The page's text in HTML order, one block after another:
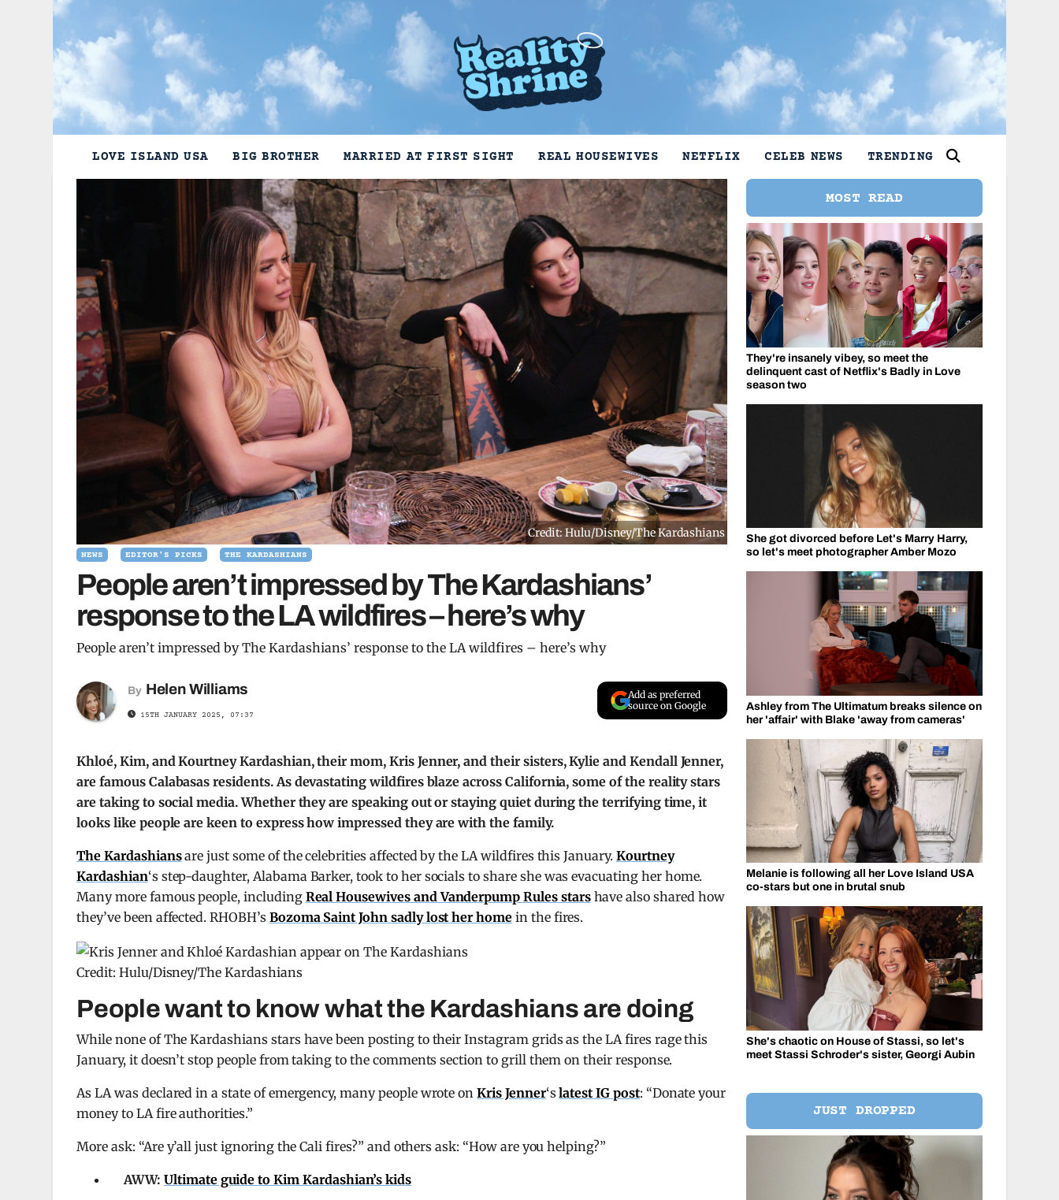
LOVE ISLAND USA BIG BROTHER MARRIED AT FIRST SIGHT REAL HOUSEWIVES NETFLIX CELEB NEWS TRENDING
Credit: Hulu/Disney/The Kardashians
NEWS EDITOR'S PICKS THE KARDASHIANS
People aren’t impressed by The Kardashians’
response to the LA wildfires – here’s why
People aren’t impressed by The Kardashians’ response to the LA wildfires – here’s why
By Helen Williams
15TH JANUARY 2025, 07:37
Add as preferred
source on Google
Khloé, Kim, and Kourtney Kardashian, their mom, Kris Jenner, and their sisters, Kylie and Kendall Jenner,
are famous Calabasas residents. As devastating wildfires blaze across California, some of the reality stars
are taking to social media. Whether they are speaking out or staying quiet during the terrifying time, it
looks like people are keen to express how impressed they are with the family.
The Kardashiansare just some of the celebrities affected by the LA wildfires this January. Kourtney
Kardashian‘s step-daughter, Alabama Barker, took to her socials to share she was evacuating her home.
Many more famous people, including Real Housewives and Vanderpump Rules starshave also shared how
they’ve been affected. RHOBH’s Bozoma Saint John sadly lost her home in the fires.
Credit: Hulu/Disney/The Kardashians
People want to know what the Kardashians are doing
While none of The Kardashians stars have been posting to their Instagram grids as the LA fires rage this
January, it doesn’t stop people from taking to the comments section to grill them on their response.
As LA was declared in a state of emergency, many people wrote onKris Jenner‘slatest IG post: “Donate your
money to LA fire authorities.”
More ask: “Are y’all just ignoring the Cali fires?” and others ask: “How are you helping?”
AWW: Ultimate guide to Kim Kardashian’s kids
MOST READ
They're insanely vibey, so meet the
delinquent cast of Netflix's Badly in Love
season two
She got divorced before Let's Marry Harry,
so let's meet photographer Amber Mozo
Ashley from The Ultimatum breaks silence on
her 'affair' with Blake 'away from cameras'
Melanie is following all her Love Island USA
co-stars but one in brutal snub
She's chaotic on House of Stassi, so let's
meet Stassi Schroder's sister, Georgi Aubin
JUST DROPPED